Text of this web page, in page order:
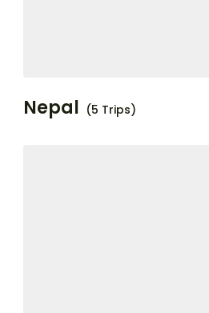
Nepal (5 Trips)